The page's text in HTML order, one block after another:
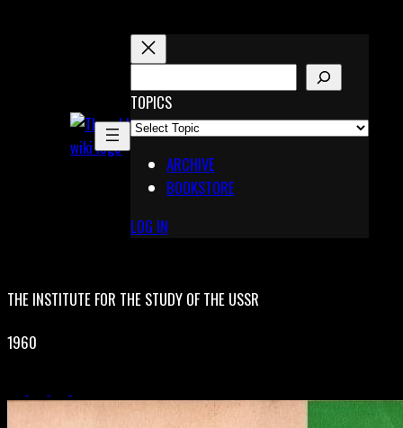
X
Pinterest
E
A
R
TOPICS
ARCHIVE
BOOKSTORE
LOG IN
THE INSTITUTE FOR THE STUDY OF THE USSR
1960